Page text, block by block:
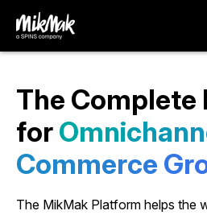
The Complete
forOmnichann
Commerce Gr
The MikMak Platform helps the